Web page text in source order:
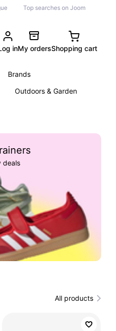
Top searches on Joom
inMy ordersShopping cart
Brands
Outdoors & Garden
deals
All products